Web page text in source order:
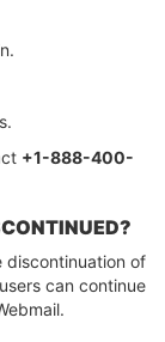
+1-888-400-
discontinuation of
can continue